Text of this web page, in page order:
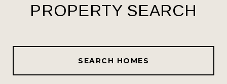
PROPERTY SEARCH
SEARCH HOMES